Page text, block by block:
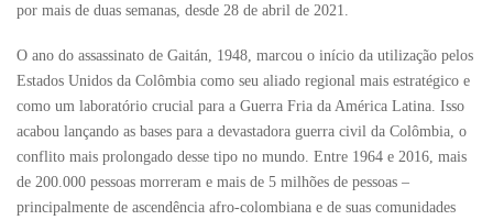
por mais de duas semanas, desde 28 de abril de 2021.
O ano do assassinato de Gaitán, 1948, marcou o início da utilização pelos
Estados Unidos da Colômbia como seu aliado regional mais estratégico e
como um laboratório crucial para a Guerra Fria da América Latina. Isso
acabou lançando as bases para a devastadora guerra civil da Colômbia, o
conflito mais prolongado desse tipo no mundo. Entre 1964 e 2016, mais
de 200.000 pessoas morreram e mais de 5 milhões de pessoas –
principalmente de ascendência afro-colombiana e de suas comunidades